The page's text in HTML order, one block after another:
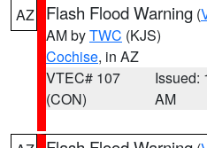
AZ Flash Flood Warning (
AM byTWC (KJS)
Cochise, in AZ
VTEC# 107
(CON)
Issued:
AM